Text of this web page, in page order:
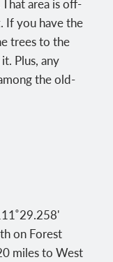
If you have the
trees to the
Plus, any
the old-
on Forest
miles to West